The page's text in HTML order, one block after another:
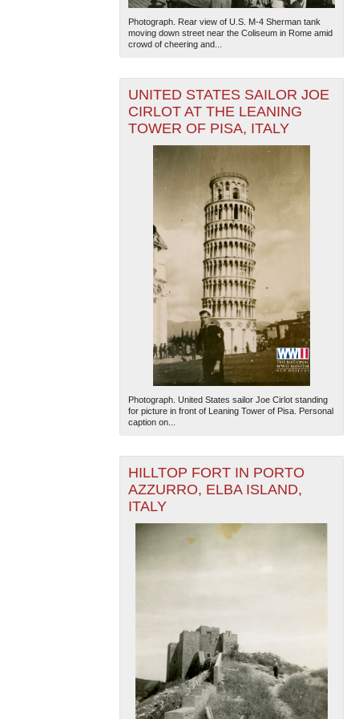
The National WWII Museum: New Orleans
Photograph. Rear view of U.S. M-4 Sherman tank
moving down street near the Coliseum in Rome amid
crowd of cheering and...
UNITED STATES SAILOR JOE
CIRLOT AT THE LEANING
TOWER OF PISA, ITALY
Photograph. United States sailor Joe Cirlot standing
for picture in front of Leaning Tower of Pisa. Personal
caption on...
HILLTOP FORT IN PORTO
AZZURRO, ELBA ISLAND,
ITALY